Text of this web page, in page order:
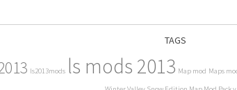
TAGS
ls2013mods ls mods 2013 Map mod Maps